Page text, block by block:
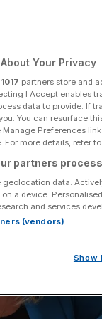
Your Privacy
1017 partners store and
I Accept enables
data to provide. If
You can resurface
Preferences
For more details, refer
partners
geolocation data.
a device.
and services
(vendors)
Show